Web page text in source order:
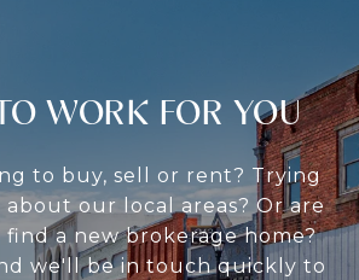
WORK FOR YOU
to buy, sell or rent? Trying
our local areas? Or are
a new brokerage home?
we'll be in touch quickly to